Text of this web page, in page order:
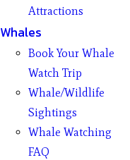
Attractions
Whales
Book Your Whale
Watch Trip
Whale/Wildlife
Sightings
Whale Watching
FAQ